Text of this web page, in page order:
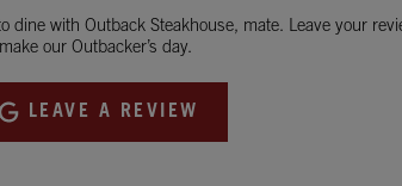
dine with Outback Steakhouse, mate. Leave your
make our Outbacker’s day.
LEAVE A REVIEW